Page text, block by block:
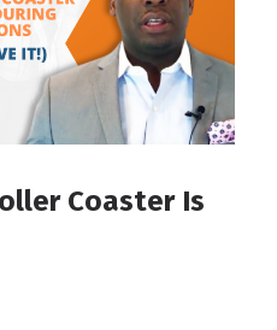
Coaster Is